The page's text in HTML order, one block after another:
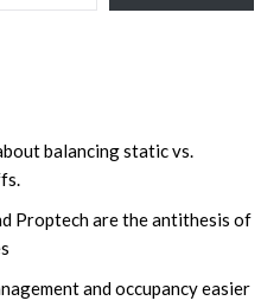
balancing static vs.
Proptech are the antithesis of
and occupancy easier